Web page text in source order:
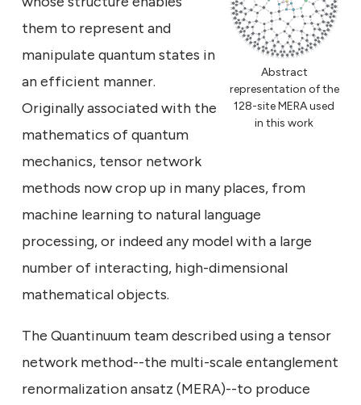
Abstract
representation of the
128-site MERA used
in this work
them to represent and
manipulate quantum states in
an efficient manner.
Originally associated with the
mathematics of quantum
mechanics, tensor network
methods now crop up in many places, from
machine learning to natural language
processing, or indeed any model with a large
number of interacting, high-dimensional
mathematical objects.
The Quantinuum team described using a tensor
network method--the multi-scale entanglement
renormalization ansatz (MERA)--to produce